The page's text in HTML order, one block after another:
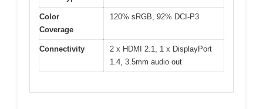
Color
Coverage
120% sRGB, 92% DCI-P3
Connectivity
2 x HDMI 2.1, 1 x DisplayPort
1.4, 3.5mm audio out